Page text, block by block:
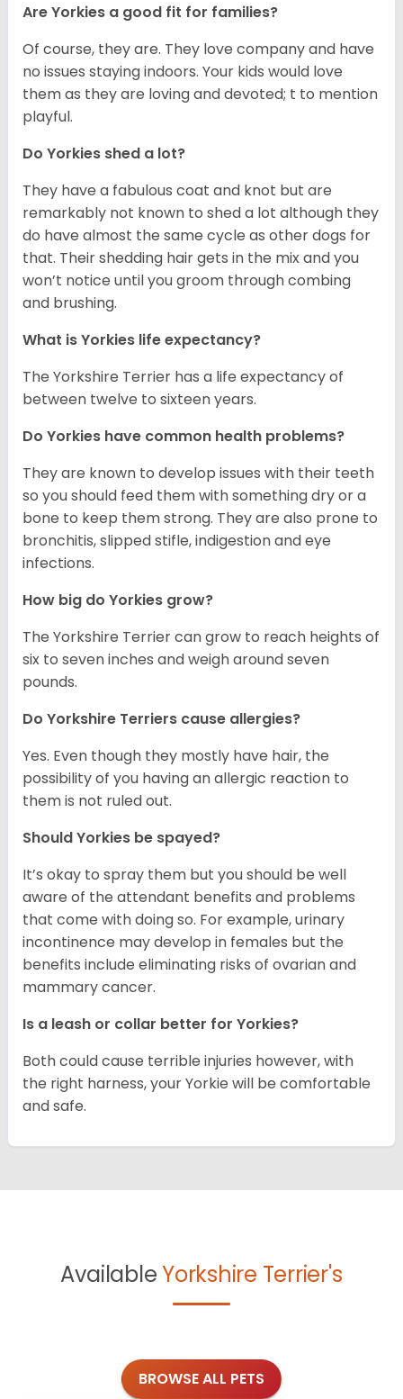
Are Yorkies a good fit for families?
Of course, they are. They love company and have
no issues staying indoors. Your kids would love
them as they are loving and devoted; t to mention
playful.
Do Yorkies shed a lot?
They have a fabulous coat and knot but are
remarkably not known to shed a lot although they
do have almost the same cycle as other dogs for
that. Their shedding hair gets in the mix and you
won’t notice until you groom through combing
and brushing.
What is Yorkies life expectancy?
The Yorkshire Terrier has a life expectancy of
between twelve to sixteen years.
Do Yorkies have common health problems?
They are known to develop issues with their teeth
so you should feed them with something dry or a
bone to keep them strong. They are also prone to
bronchitis, slipped stifle, indigestion and eye
infections.
How big do Yorkies grow?
The Yorkshire Terrier can grow to reach heights of
six to seven inches and weigh around seven
pounds.
Do Yorkshire Terriers cause allergies?
Yes. Even though they mostly have hair, the
possibility of you having an allergic reaction to
them is not ruled out.
Should Yorkies be spayed?
It’s okay to spray them but you should be well
aware of the attendant benefits and problems
that come with doing so. For example, urinary
incontinence may develop in females but the
benefits include eliminating risks of ovarian and
mammary cancer.
Is a leash or collar better for Yorkies?
Both could cause terrible injuries however, with
the right harness, your Yorkie will be comfortable
and safe.
AvailableYorkshire Terrier's
BROWSE ALL PETS